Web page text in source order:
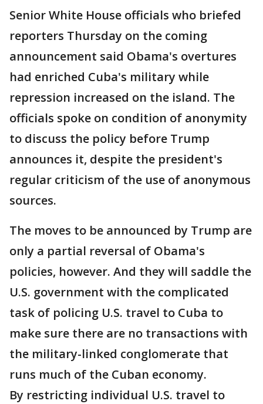
Senior White House officials who briefed
reporters Thursday on the coming
announcement said Obama's overtures
had enriched Cuba's military while
repression increased on the island. The
officials spoke on condition of anonymity
to discuss the policy before Trump
announces it, despite the president's
regular criticism of the use of anonymous
sources.
The moves to be announced by Trump are
only a partial reversal of Obama's
policies, however. And they will saddle the
U.S. government with the complicated
task of policing U.S. travel to Cuba to
make sure there are no transactions with
the military-linked conglomerate that
runs much of the Cuban economy.
By restricting individual U.S. travel to